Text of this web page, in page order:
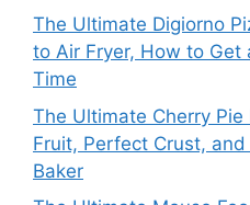
The Ultimate Digiorno
to Air Fryer, How to Get
Time
The Ultimate Cherry
Fruit, Perfect Crust,
Baker